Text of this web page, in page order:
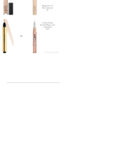
BEAUTY ON A
BUDGET:
CONCEALERS